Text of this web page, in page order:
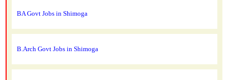
BA Govt Jobs in Shimoga
B.Arch Govt Jobs in Shimoga